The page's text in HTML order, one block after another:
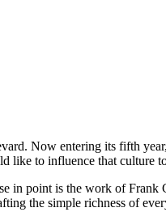
Now entering its fifth
to influence that culture
in point is the work of Frank
the simple richness of